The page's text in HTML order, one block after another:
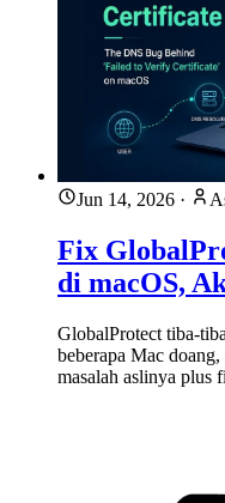
Jun 14, 2026 ·
Fix
di macOS,
GlobalProtect tiba-
beberapa Mac
masalah aslinya plus